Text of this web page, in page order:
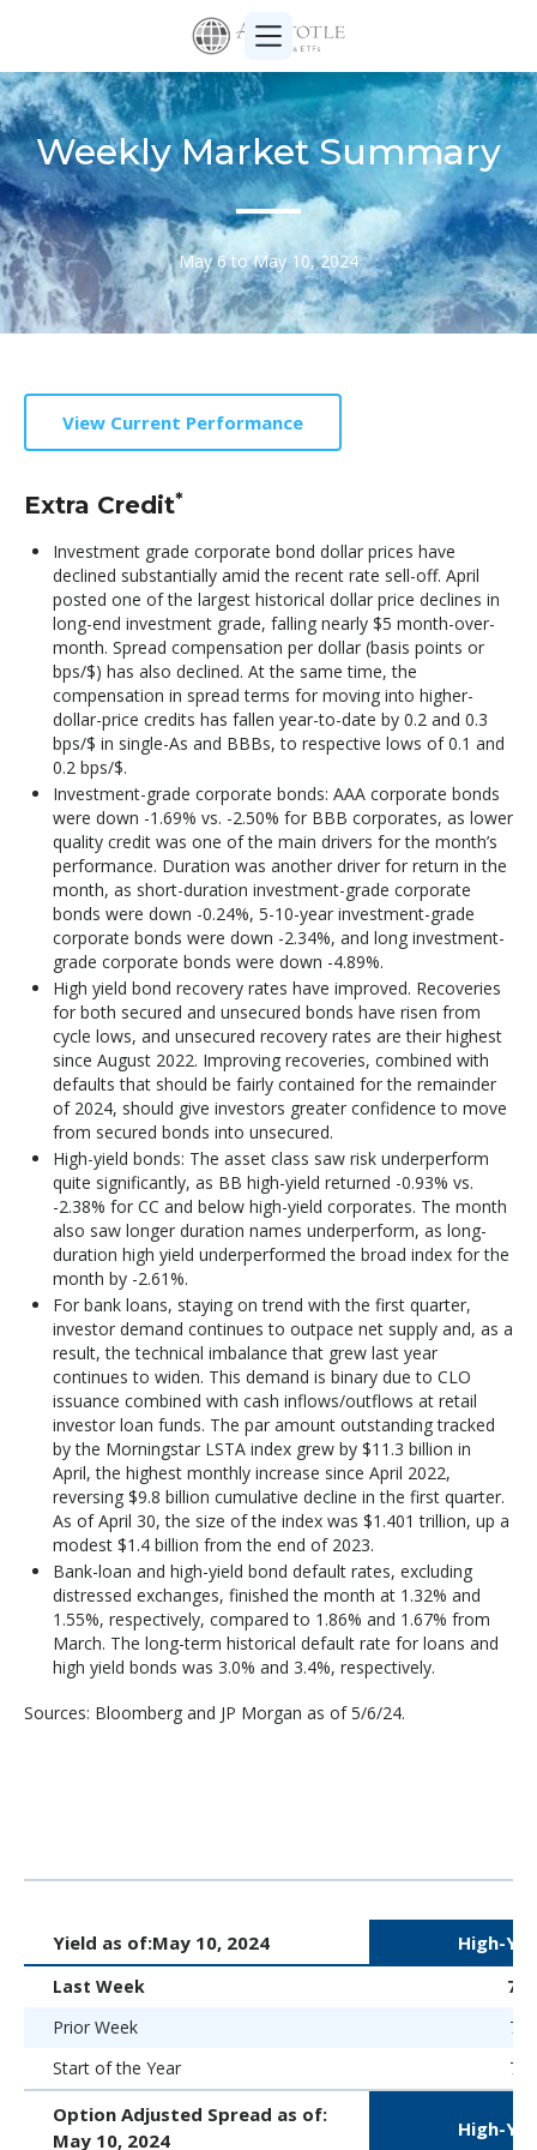
Weekly Market Summary
May 6 to May 10, 2024
View Current Performance
Extra Credit*
Investment grade corporate bond dollar prices have
declined substantially amid the recent rate sell-off. April
posted one of the largest historical dollar price declines in
long-end investment grade, falling nearly $5 month-over-
month. Spread compensation per dollar (basis points or
bps/$) has also declined. At the same time, the
compensation in spread terms for moving into higher-
dollar-price credits has fallen year-to-date by 0.2 and 0.3
bps/$ in single-As and BBBs, to respective lows of 0.1 and
0.2 bps/$.
Investment-grade corporate bonds: AAA corporate bonds
were down -1.69% vs. -2.50% for BBB corporates, as lower
quality credit was one of the main drivers for the month’s
performance. Duration was another driver for return in the
month, as short-duration investment-grade corporate
bonds were down -0.24%, 5-10-year investment-grade
corporate bonds were down -2.34%, and long investment-
grade corporate bonds were down -4.89%.
High yield bond recovery rates have improved. Recoveries
for both secured and unsecured bonds have risen from
cycle lows, and unsecured recovery rates are their highest
since August 2022. Improving recoveries, combined with
defaults that should be fairly contained for the remainder
of 2024, should give investors greater confidence to move
from secured bonds into unsecured.
High-yield bonds: The asset class saw risk underperform
quite significantly, as BB high-yield returned -0.93% vs.
-2.38% for CC and below high-yield corporates. The month
also saw longer duration names underperform, as long-
duration high yield underperformed the broad index for the
month by -2.61%.
For bank loans, staying on trend with the first quarter,
investor demand continues to outpace net supply and, as a
result, the technical imbalance that grew last year
continues to widen. This demand is binary due to CLO
issuance combined with cash inflows/outflows at retail
investor loan funds. The par amount outstanding tracked
by the Morningstar LSTA index grew by $11.3 billion in
April, the highest monthly increase since April 2022,
reversing $9.8 billion cumulative decline in the first quarter.
As of April 30, the size of the index was $1.401 trillion, up a
modest $1.4 billion from the end of 2023.
Bank-loan and high-yield bond default rates, excluding
distressed exchanges, finished the month at 1.32% and
1.55%, respectively, compared to 1.86% and 1.67% from
March. The long-term historical default rate for loans and
high yield bonds was 3.0% and 3.4%, respectively.
Sources: Bloomberg and JP Morgan as of 5/6/24.
Yield as of:May 10, 2024 High-
Last Week
Prior Week
Start of the Year
Option Adjusted Spread as of:
May 10, 2024
High-